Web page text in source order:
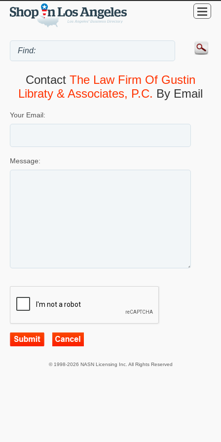
Contact The Law Firm Of Gustin
Libraty & Associates, P.C. By Email
Your Email:
Message:
© 1998-2026 NASN Licensing Inc. All Rights Reserved